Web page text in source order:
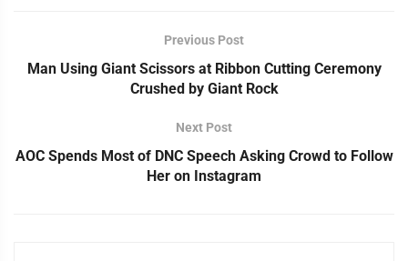
Previous Post
Man Using Giant Scissors at Ribbon Cutting Ceremony
Crushed by Giant Rock
Next Post
AOC Spends Most of DNC Speech Asking Crowd to Follow
Her on Instagram